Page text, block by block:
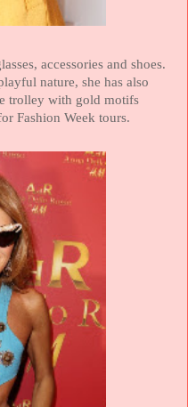
accessories and shoes.
nature, she has also
trolley with gold motifs
Fashion Week tours.